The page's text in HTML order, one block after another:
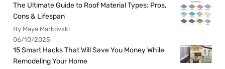
The Ultimate Guide to Roof Material Types: Pros,
Cons & Lifespan
By Maya Markovski
06/10/2025
15 Smart Hacks That Will Save You Money While
Remodeling Your Home